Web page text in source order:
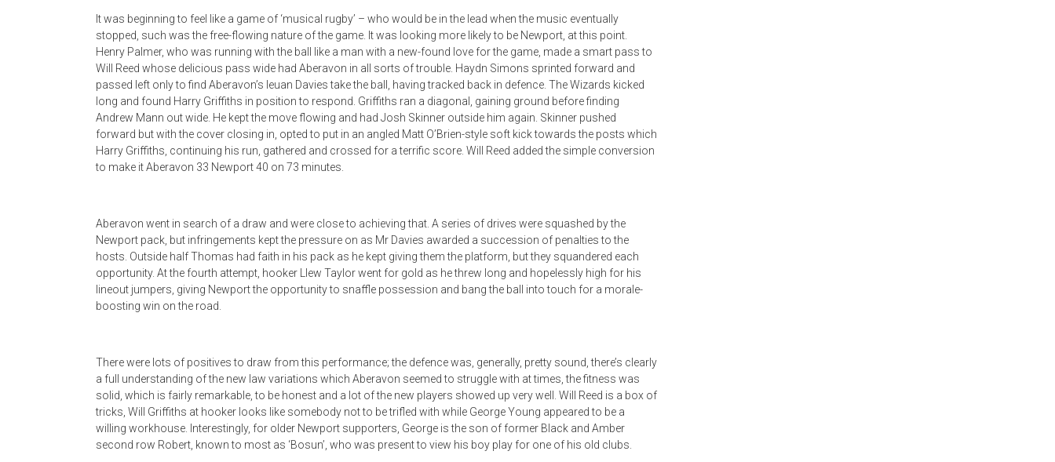
It was beginning to feel like a game of ‘musical rugby’ – who would be in the lead when the music eventually
stopped, such was the free-flowing nature of the game. It was looking more likely to be Newport, at this point.
Henry Palmer, who was running with the ball like a man with a new-found love for the game, made a smart pass to
Will Reed whose delicious pass wide had Aberavon in all sorts of trouble. Haydn Simons sprinted forward and
passed left only to find Aberavon’s Ieuan Davies take the ball, having tracked back in defence. The Wizards kicked
long and found Harry Griffiths in position to respond. Griffiths ran a diagonal, gaining ground before finding
Andrew Mann out wide. He kept the move flowing and had Josh Skinner outside him again. Skinner pushed
forward but with the cover closing in, opted to put in an angled Matt O’Brien-style soft kick towards the posts which
Harry Griffiths, continuing his run, gathered and crossed for a terrific score. Will Reed added the simple conversion
to make it Aberavon 33 Newport 40 on 73 minutes.
Aberavon went in search of a draw and were close to achieving that. A series of drives were squashed by the
Newport pack, but infringements kept the pressure on as Mr Davies awarded a succession of penalties to the
hosts. Outside half Thomas had faith in his pack as he kept giving them the platform, but they squandered each
opportunity. At the fourth attempt, hooker Llew Taylor went for gold as he threw long and hopelessly high for his
lineout jumpers, giving Newport the opportunity to snaffle possession and bang the ball into touch for a morale-
boosting win on the road.
There were lots of positives to draw from this performance; the defence was, generally, pretty sound, there’s clearly
a full understanding of the new law variations which Aberavon seemed to struggle with at times, the fitness was
solid, which is fairly remarkable, to be honest and a lot of the new players showed up very well. Will Reed is a box of
tricks, Will Griffiths at hooker looks like somebody not to be trifled with while George Young appeared to be a
willing workhouse. Interestingly, for older Newport supporters, George is the son of former Black and Amber
second row Robert, known to most as ‘Bosun’, who was present to view his boy play for one of his old clubs.